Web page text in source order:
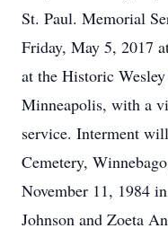
St. Paul. Memorial
Friday, May 5, 2017
at the Historic
Minneapolis, with a
service. Interment
Cemetery,
November 11, 1984
Johnson and Zoeta